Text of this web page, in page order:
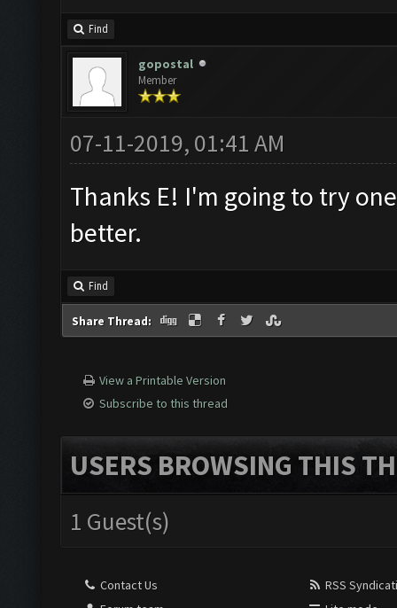
Find
gopostal
Member
07-11-2019, 01:41 AM
Thanks E! I'm going to try
better.
Find
Share Thread:
View a Printable Version
Subscribe to this thread
USERS BROWSING THIS
1 Guest(s)
Contact Us
RSS